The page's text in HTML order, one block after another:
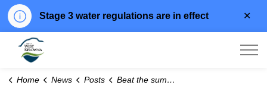
Stage 3 water regulations are in effect
Home News Posts Beat the summer heat this week with Music in the Park